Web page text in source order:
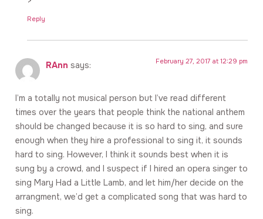
Reply
RAnn says: February 27, 2017 at 12:29 pm
I’m a totally not musical person but I’ve read different
times over the years that people think the national anthem
should be changed because it is so hard to sing, and sure
enough when they hire a professional to sing it, it sounds
hard to sing. However, I think it sounds best when it is
sung by a crowd, and I suspect if I hired an opera singer to
sing Mary Had a Little Lamb, and let him/her decide on the
arrangment, we’d get a complicated song that was hard to
sing.